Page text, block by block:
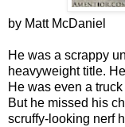
by Matt McDaniel
He was a scrappy
heavyweight title.
He was even a
But he missed his
scruffy-looking nerf